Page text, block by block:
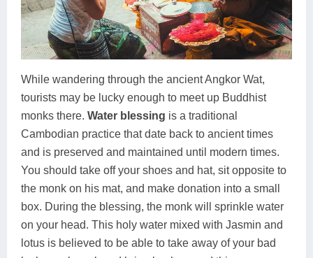
While wandering through the ancient Angkor Wat,
tourists may be lucky enough to meet up Buddhist
monks there. Water blessing is a traditional
Cambodian practice that date back to ancient times
and is preserved and maintained until modern times.
You should take off your shoes and hat, sit opposite to
the monk on his mat, and make donation into a small
box. During the blessing, the monk will sprinkle water
on your head. This holy water mixed with Jasmin and
lotus is believed to be able to take away of your bad